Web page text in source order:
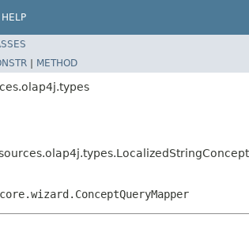
HELP
| METHOD